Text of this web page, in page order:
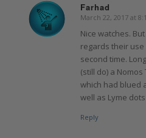
Farhad
says:
March 22, 2017 at
Nice watches.
regards their
second time.
(still do) a
which had blued
well as Lyme
Reply